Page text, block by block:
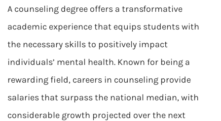
A counseling degree offers a transformative
academic experience that equips students with
the necessary skills to positively impact
individuals’ mental health. Known for being a
rewarding field, careers in counseling provide
salaries that surpass the national median, with
considerable growth projected over the next